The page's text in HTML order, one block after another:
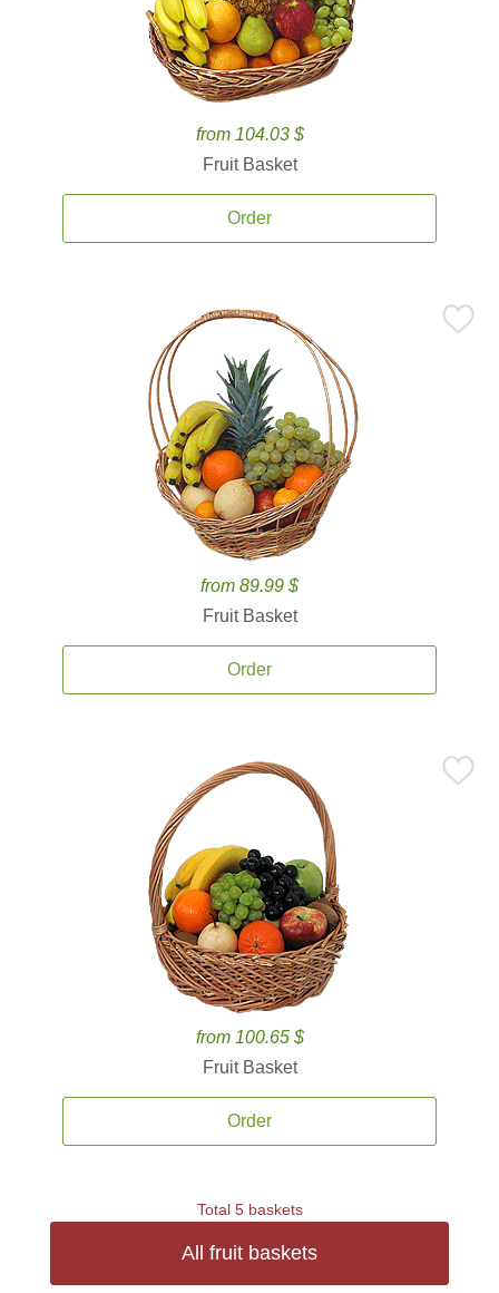
from 104.03 $
Fruit Basket
Order
from 89.99 $
Fruit Basket
Order
from 100.65 $
Fruit Basket
Order
Total 5 baskets
All fruit baskets